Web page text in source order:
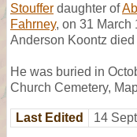
Stouffer daughter of
Fahrney, on 31 March
Anderson Koontz
He was buried in
Church Cemetery,
Last Edited 14